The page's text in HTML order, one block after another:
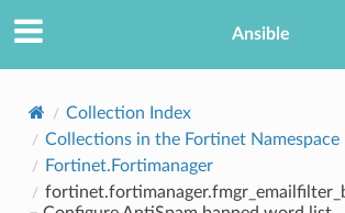
Ansible
Collection Index
Collections in the Fortinet Namespace
Fortinet.Fortimanager